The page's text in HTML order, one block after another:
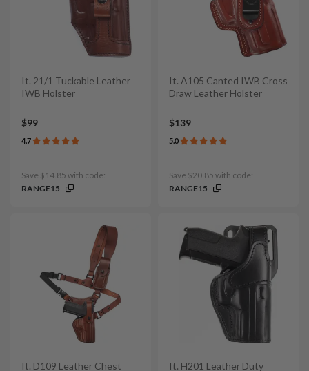
It. 21/1 Tuckable Leather
IWB Holster
$99
4.7
Save $14.85 with code:
RANGE15
It. A105 Canted IWB Cross
Draw Leather Holster
$139
5.0
Save $20.85 with code:
RANGE15
It. D109 Leather Chest
It. H201 Leather Duty